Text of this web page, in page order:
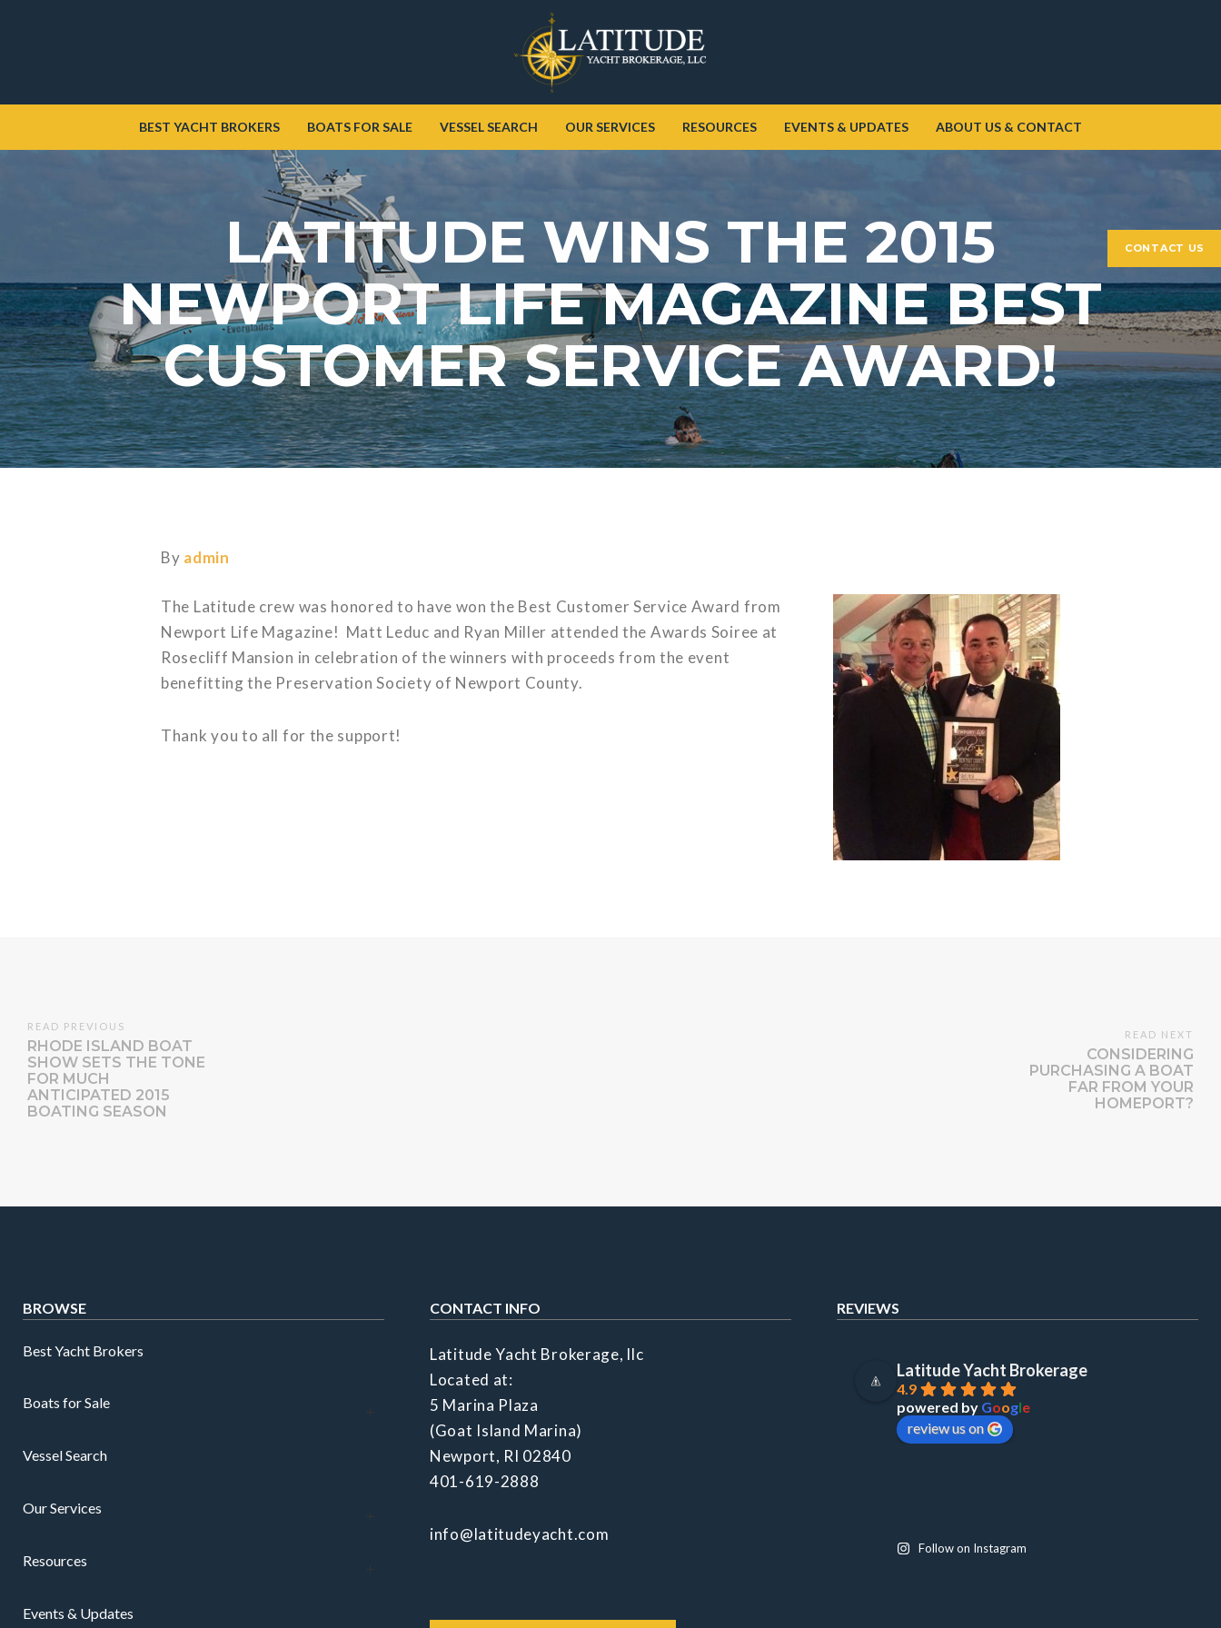
BEST YACHT BROKERS BOATS FOR SALE VESSEL SEARCH OUR SERVICES RESOURCES EVENTS & UPDATES ABOUT US & CONTACT
LATITUDE WINS THE 2015
NEWPORT LIFE MAGAZINE BEST
CUSTOMER SERVICE AWARD!
By admin
The Latitude crew was honored to have won the Best Customer Service Award from
Newport Life Magazine! Matt Leduc and Ryan Miller attended the Awards Soiree at
Rosecliff Mansion in celebration of the winners with proceeds from the event
benefitting the Preservation Society of Newport County.
Thank you to all for the support!
READ PREVIOUS
RHODE ISLAND BOAT
SHOW SETS THE TONE
FOR MUCH
ANTICIPATED 2015
BOATING SEASON
READ NEXT
CONSIDERING
PURCHASING A BOAT
FAR FROM YOUR
HOMEPORT?
BROWSE
Best Yacht Brokers
Boats for Sale
Vessel Search
Our Services
Resources
Events & Updates
CONTACT INFO
Latitude Yacht Brokerage, llc
Located at:
5 Marina Plaza
(Goat Island Marina)
Newport, RI 02840
401-619-2888
info@latitudeyacht.com
REVIEWS
Latitude Yacht Brokerage
4.9
powered by Google
review us on
Follow on Instagram
CONTACT US